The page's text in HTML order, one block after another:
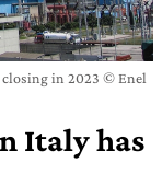
closing in 2023 © Enel
Italy has